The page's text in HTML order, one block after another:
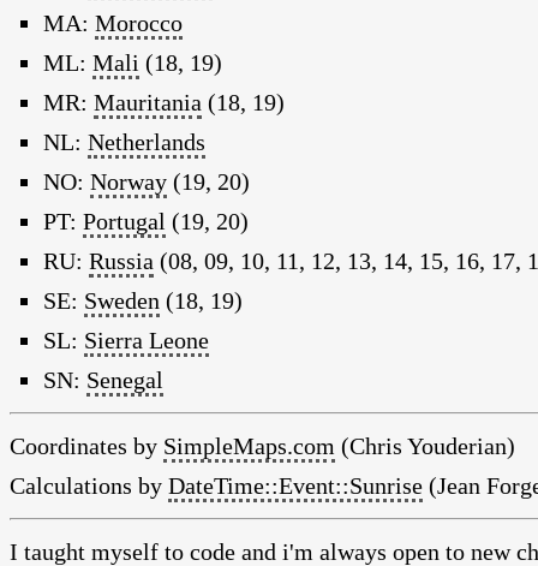
MA: Morocco
ML: Mali (18, 19)
MR: Mauritania (18, 19)
NL: Netherlands
NO: Norway (19, 20)
PT: Portugal (19, 20)
RU: Russia (08, 09, 10, 11, 12, 13, 14, 15, 16, 17,
SE: Sweden (18, 19)
SL: Sierra Leone
SN: Senegal
Coordinates by SimpleMaps.com (Chris Youderian)
Calculations by DateTime::Event::Sunrise (Jean
I taught myself to code and i'm always open to new